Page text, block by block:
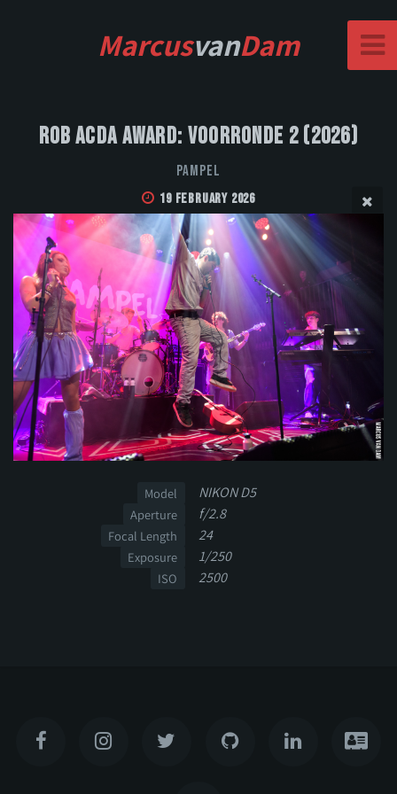
MarcusvanDam
Rob Acda Award: Voorronde 2 (2026)
Pampel
19 February 2026
Model NIKON D5
Aperture f/2.8
Focal Length 24
Exposure 1/250
ISO 2500